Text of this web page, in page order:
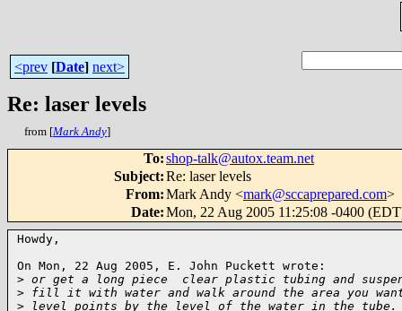
<prev [Date] next>
Re: laser levels
from [Mark Andy]
To:shop-talk@autox.team.net
Subject:Re: laser levels
From:Mark Andy <mark@sccaprepared.com>
Date:Mon, 22 Aug 2005 11:25:08 -0400
Howdy,
On Mon, 22 Aug 2005, E. John Puckett wrote:
> or get a long piece  clear plastic tubing and
> fill it with water and walk around the area you
> level points by the level of the water in the tube.